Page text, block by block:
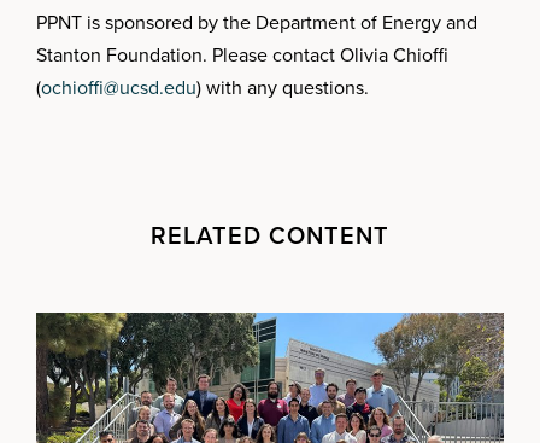
PPNT is sponsored by the Department of Energy and
Stanton Foundation. Please contact Olivia Chioffi
(ochioffi@ucsd.edu) with any questions.
RELATED CONTENT